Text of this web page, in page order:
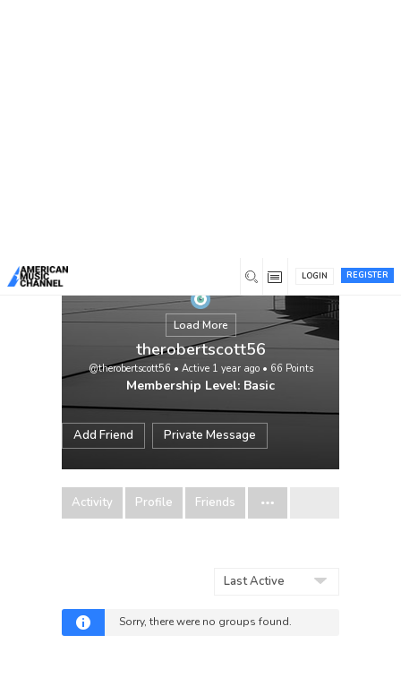
REGISTER
LOGIN
Load More
therobertscott56
@therobertscott56• Active 1 year ago• 66 Points
Membership Level: Basic
Add Friend Private Message
Activity Profile Friends
By:
Sorry, there were no groups found.